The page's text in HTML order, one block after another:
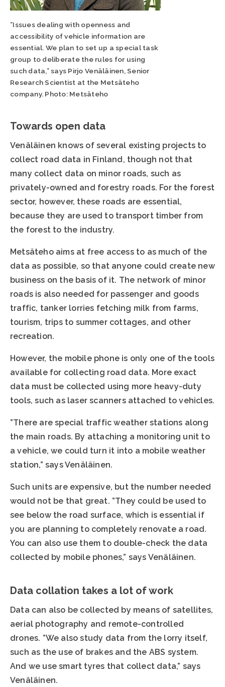
”Issues dealing with openness and
accessibility of vehicle information are
essential. We plan to set up a special task
group to deliberate the rules for using
such data,” says Pirjo Venäläinen, Senior
Research Scientist at the Metsäteho
company. Photo: Metsäteho
Towards open data
Venäläinen knows of several existing projects to
collect road data in Finland, though not that
many collect data on minor roads, such as
privately-owned and forestry roads. For the forest
sector, however, these roads are essential,
because they are used to transport timber from
the forest to the industry.
Metsäteho aims at free access to as much of the
data as possible, so that anyone could create new
business on the basis of it. The network of minor
roads is also needed for passenger and goods
traffic, tanker lorries fetching milk from farms,
tourism, trips to summer cottages, and other
recreation.
However, the mobile phone is only one of the tools
available for collecting road data. More exact
data must be collected using more heavy-duty
tools, such as laser scanners attached to vehicles.
”There are special traffic weather stations along
the main roads. By attaching a monitoring unit to
a vehicle, we could turn it into a mobile weather
station,” says Venäläinen.
Such units are expensive, but the number needed
would not be that great. ”They could be used to
see below the road surface, which is essential if
you are planning to completely renovate a road.
You can also use them to double-check the data
collected by mobile phones,” says Venäläinen.
Data collation takes a lot of work
Data can also be collected by means of satellites,
aerial photography and remote-controlled
drones. ”We also study data from the lorry itself,
such as the use of brakes and the ABS system.
And we use smart tyres that collect data,” says
Venäläinen.